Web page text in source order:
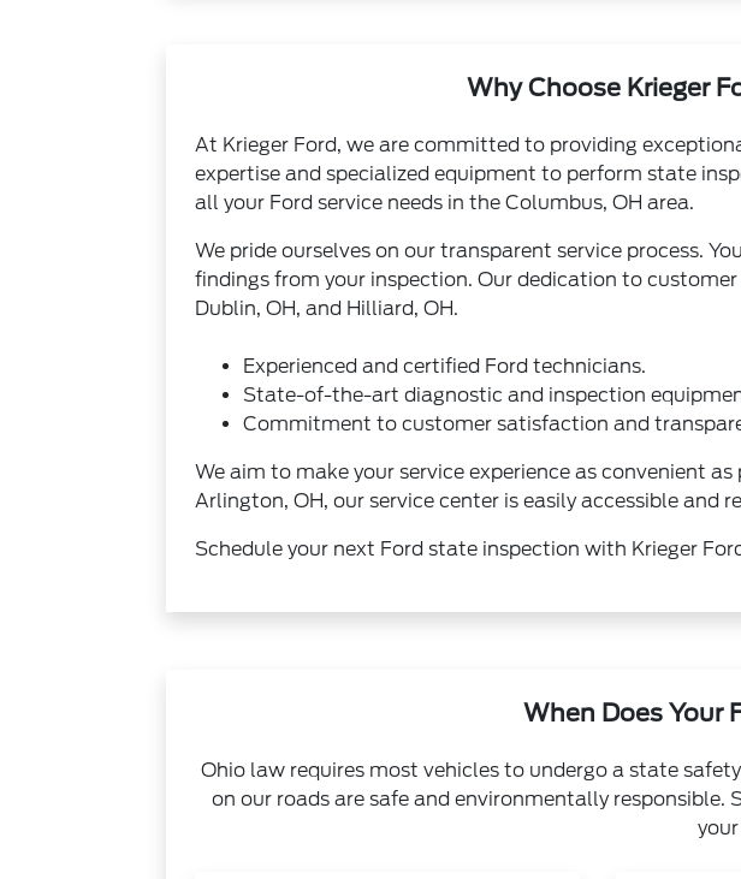
Why Choose Krieger
At Krieger Ford, we are committed to providing
expertise and specialized equipment to perform state
all your Ford service needs in the Columbus, OH area.
We pride ourselves on our transparent service process.
findings from your inspection. Our dedication to
Dublin, OH, and Hilliard, OH.
Experienced and certified Ford technicians.
State-of-the-art diagnostic and inspection
Commitment to customer satisfaction and
We aim to make your service experience as convenient
Arlington, OH, our service center is easily accessible and
Schedule your next Ford state inspection with Krieger
When Does Your
Ohio law requires most vehicles to undergo a state
on our roads are safe and environmentally